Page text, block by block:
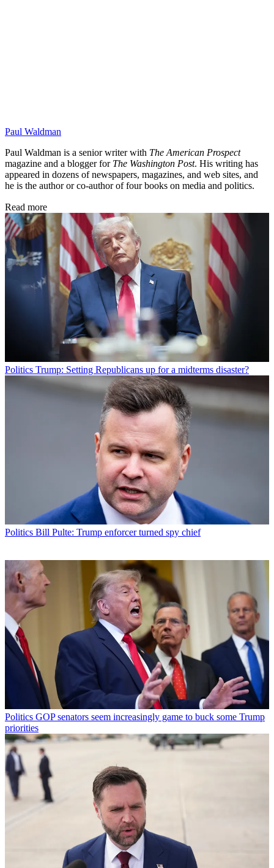
Paul Waldman
Paul Waldman is a senior writer with The American Prospect
magazine and a blogger for The Washington Post. His writing has
appeared in dozens of newspapers, magazines, and web sites, and
he is the author or co-author of four books on media and politics.
Read more
Politics Trump: Setting Republicans up for a midterms disaster?
Politics Bill Pulte: Trump enforcer turned spy chief
Politics GOP senators seem increasingly game to buck some Trump
priorities